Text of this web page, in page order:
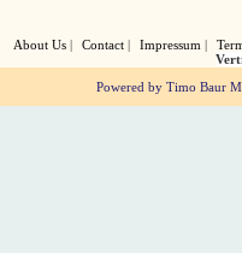
About Us Contact Impressum
Powered by Timo Baur